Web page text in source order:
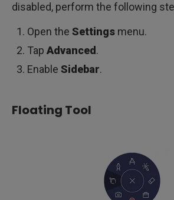
disabled, perform the following
Open the Settings menu.
Tap Advanced .
Enable Sidebar.
Floating Tool